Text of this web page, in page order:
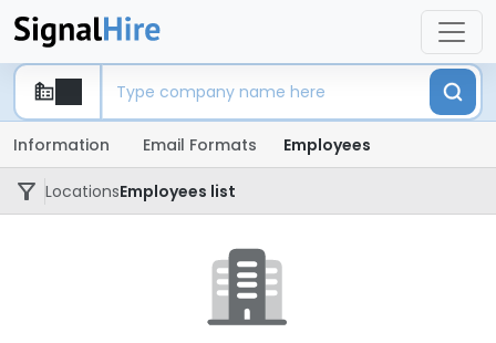
Information Email Formats Employees
LocationsEmployees list